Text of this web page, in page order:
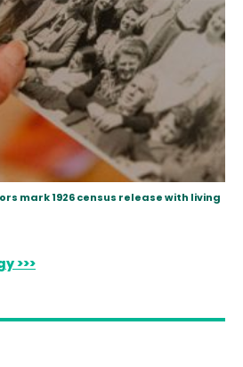
mark 1926 census release with living
>>>